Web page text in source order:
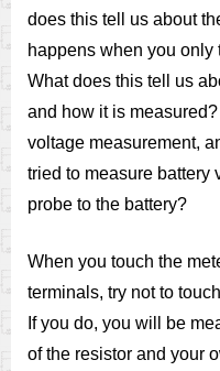
does this tell us about
happens when you only
What does this tell us
and how it is
voltage measurement,
tried to measure battery
probe to the battery?
When you touch the
terminals, try not to
If you do, you will be
of the resistor and your